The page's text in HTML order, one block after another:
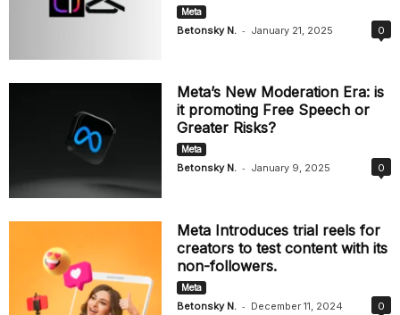
Meta
Betonsky N. - January 21, 2025 0
Meta’s New Moderation Era: is
it promoting Free Speech or
Greater Risks?
Meta
Betonsky N. - January 9, 2025 0
Meta Introduces trial reels for
creators to test content with its
non-followers.
Meta
Betonsky N. - December 11, 2024 0